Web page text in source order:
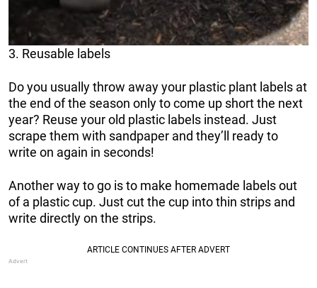
3. Reusable labels
Do you usually throw away your plastic plant labels at
the end of the season only to come up short the next
year? Reuse your old plastic labels instead. Just
scrape them with sandpaper and they’ll ready to
write on again in seconds!
Another way to go is to make homemade labels out
of a plastic cup. Just cut the cup into thin strips and
write directly on the strips.